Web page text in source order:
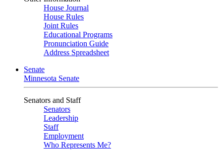
House Journal
House Rules
Joint Rules
Educational Programs
Pronunciation Guide
Address Spreadsheet
Senate
Minnesota Senate
Senators and Staff
Senators
Leadership
Staff
Employment
Who Represents Me?